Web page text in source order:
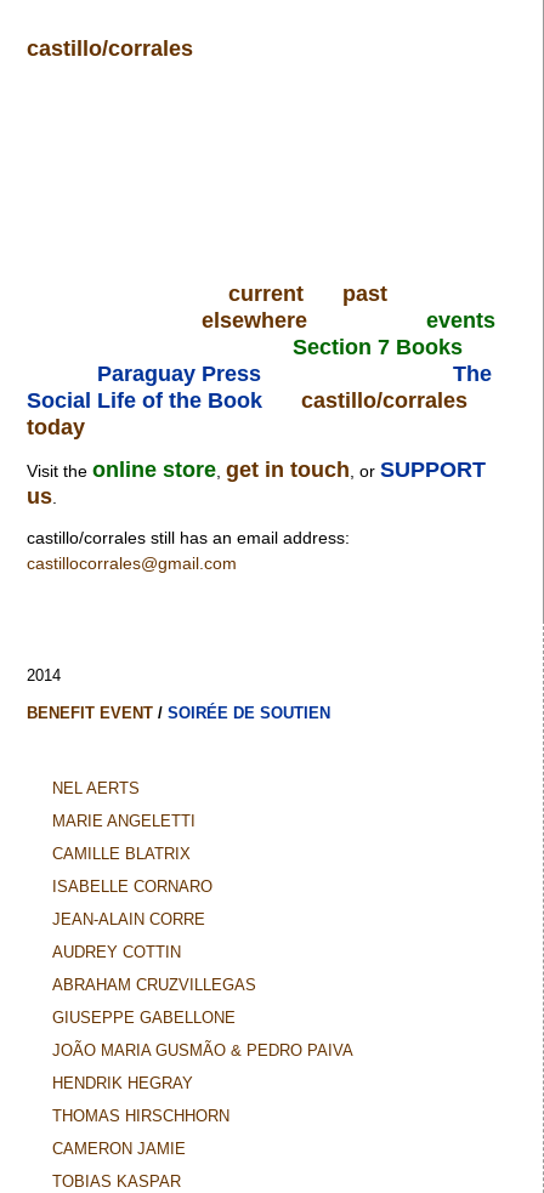
castillo/corrales
current
past
elsewhere
events
Section 7 Books
Paraguay Press
The
Social Life of the Book
castillo/corrales
today
Visit theonline store ,get in touch , orSUPPORT
us
castillo/corrales still has an email address:
castillocorrales@gmail.com
2014
BENEFIT EVENT /SOIRÉE DE SOUTIEN
NEL AERTS
MARIE ANGELETTI
CAMILLE BLATRIX
ISABELLE CORNARO
JEAN-ALAIN CORRE
AUDREY COTTIN
ABRAHAM CRUZVILLEGAS
GIUSEPPE GABELLONE
JOÃO MARIA GUSMÃO & PEDRO PAIVA
HENDRIK HEGRAY
THOMAS HIRSCHHORN
CAMERON JAMIE
TOBIAS KASPAR